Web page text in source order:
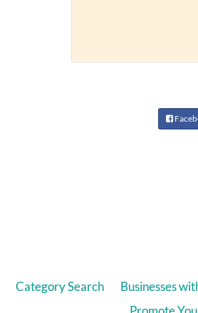
Category Search Businesses